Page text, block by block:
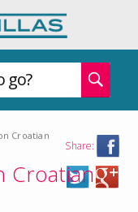
go?
Croatian
Share:
Croatian